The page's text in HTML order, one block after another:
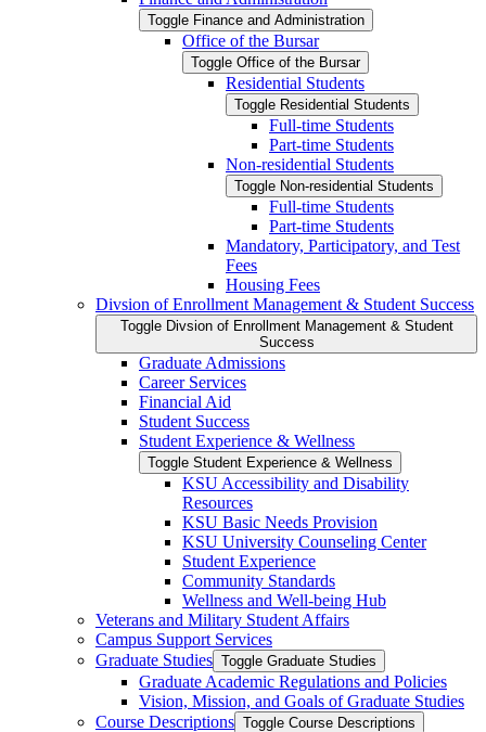
Toggle Finance and Administration
Office of the Bursar
Toggle Office of the Bursar
Residential Students
Toggle Residential Students
Full-​time Students
Part-​time Students
Non-​residential Students
Toggle Non-​residential Students
Full-​time Students
Part-​time Students
Mandatory, Participatory, and Test
Fees
Housing Fees
Divsion of Enrollment Management &​ Student Success
Toggle Divsion of Enrollment Management &​ Student
Success
Graduate Admissions
Career Services
Financial Aid
Student Success
Student Experience &​ Wellness
Toggle Student Experience &​ Wellness
KSU Accessibility and Disability
Resources
KSU Basic Needs Provision
KSU University Counseling Center
Student Experience
Community Standards
Wellness and Well-​being Hub
Veterans and Military Student Affairs
Campus Support Services
Graduate Studies Toggle Graduate Studies
Graduate Academic Regulations and Policies
Vision, Mission, and Goals of Graduate Studies
Course Descriptions Toggle Course Descriptions